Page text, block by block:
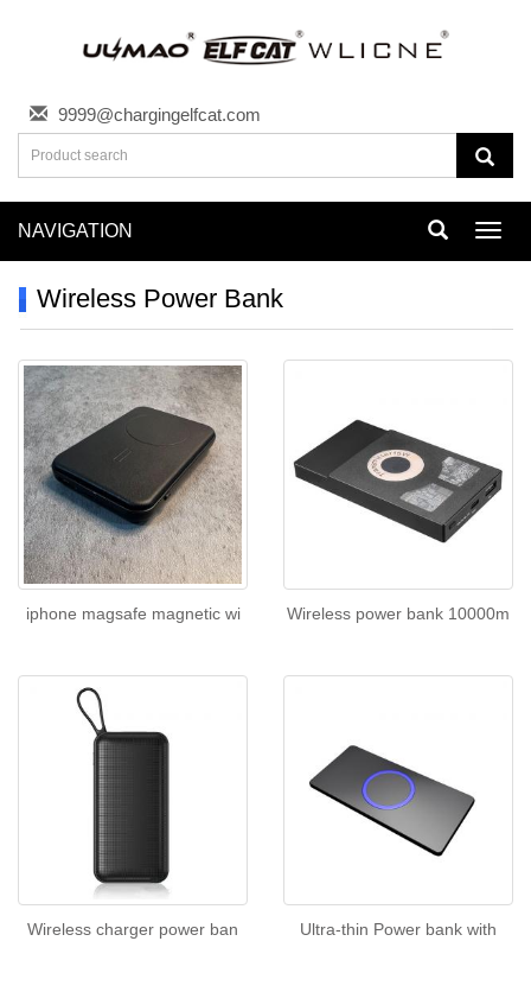
9999@chargingelfcat.com
NAVIGATION
Wireless Power Bank
iphone magsafe magnetic wi Wireless power bank 10000m
Wireless charger power ban Ultra-thin Power bank with